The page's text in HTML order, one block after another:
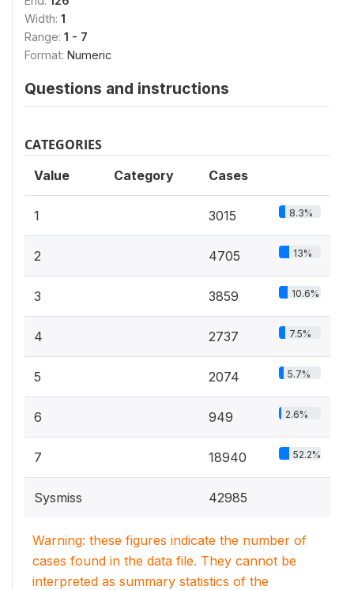
Width: 1
Range: 1 - 7
Format: Numeric
Questions and instructions
CATEGORIES
Value Category Cases
1 3015 8.3%
2 4705 13%
3 3859 10.6%
4 2737 7.5%
5 2074 5.7%
6 949 2.6%
7 18940 52.2%
Sysmiss 42985
Warning: these figures indicate the number of
cases found in the data file. They cannot be
interpreted as summary statistics of the